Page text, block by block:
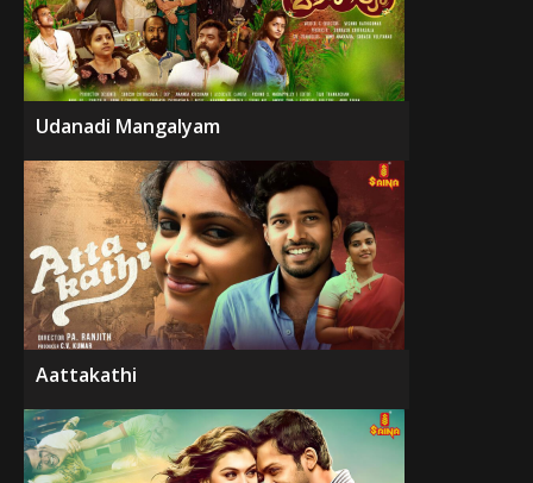
Udanadi Mangalyam
Aattakathi